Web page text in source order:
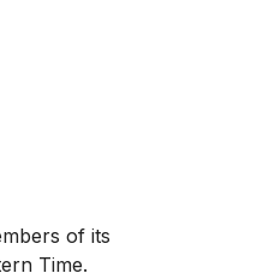
of its
Time.